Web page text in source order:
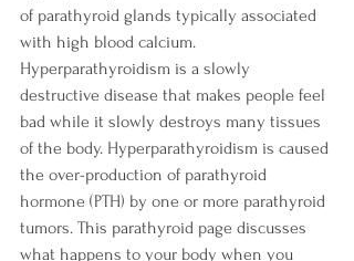
of parathyroid glands typically associated
with high blood calcium.
Hyperparathyroidism is a slowly
destructive disease that makes people feel
bad while it slowly destroys many tissues
of the body. Hyperparathyroidism is caused
the over-production of parathyroid
hormone (PTH) by one or more parathyroid
tumors. This parathyroid page discusses
what happens to your body when you